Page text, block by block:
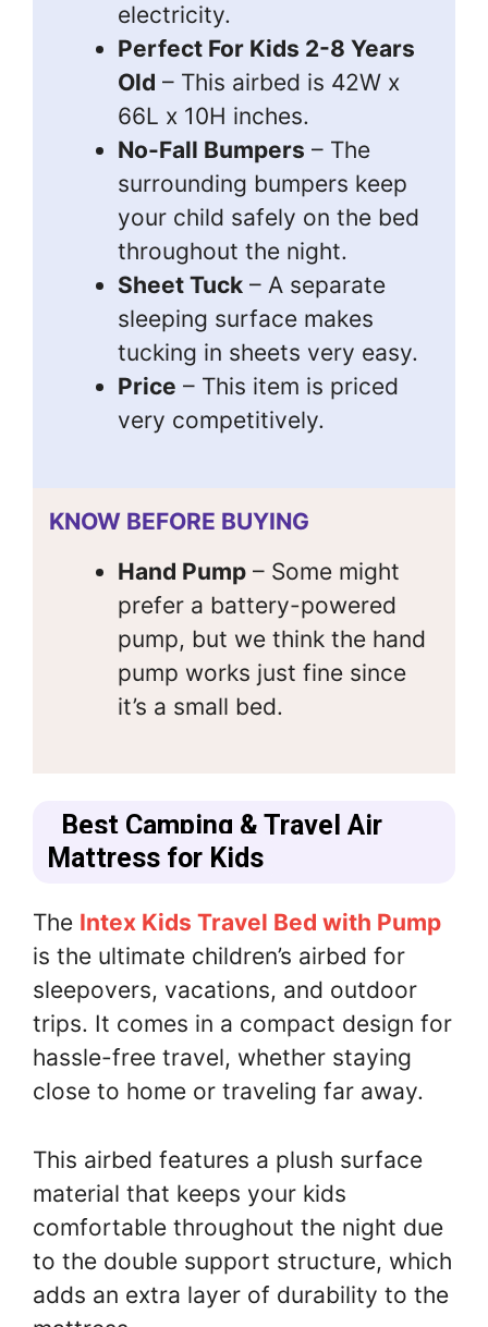
electricity.
Perfect For Kids 2-8 Years
Old – This airbed is 42W x
66L x 10H inches.
No-Fall Bumpers – The
surrounding bumpers keep
your child safely on the bed
throughout the night.
Sheet Tuck – A separate
sleeping surface makes
tucking in sheets very easy.
Price – This item is priced
very competitively.
KNOW BEFORE BUYING
Hand Pump – Some might
prefer a battery-powered
pump, but we think the hand
pump works just fine since
it’s a small bed.
Best Camping & Travel Air
Mattress for Kids
The Intex Kids Travel Bed with Pump
is the ultimate children’s airbed for
sleepovers, vacations, and outdoor
trips. It comes in a compact design for
hassle-free travel, whether staying
close to home or traveling far away.
This airbed features a plush surface
material that keeps your kids
comfortable throughout the night due
to the double support structure, which
adds an extra layer of durability to the